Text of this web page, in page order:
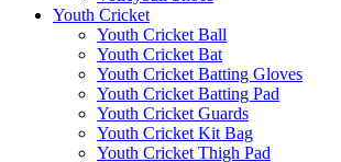
Youth Cricket
Youth Cricket Ball
Youth Cricket Bat
Youth Cricket Batting Gloves
Youth Cricket Batting Pad
Youth Cricket Guards
Youth Cricket Kit Bag
Youth Cricket Thigh Pad